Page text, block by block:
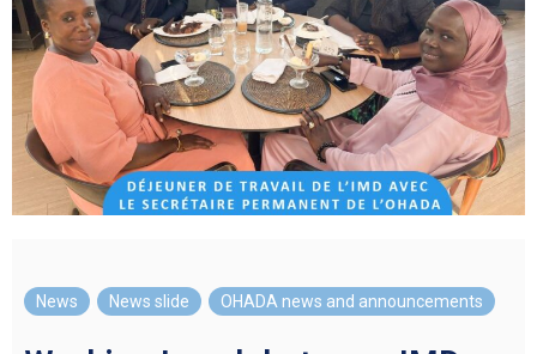
News News slide OHADA news and announcements